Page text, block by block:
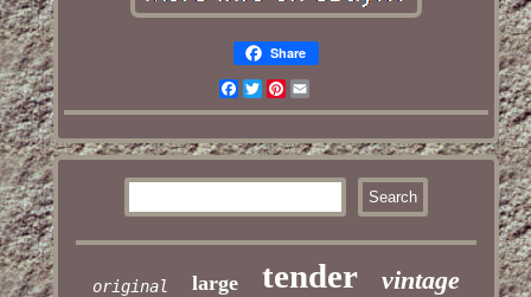
Share
Facebook
TwitterPinterest
Email
original large tender vintage